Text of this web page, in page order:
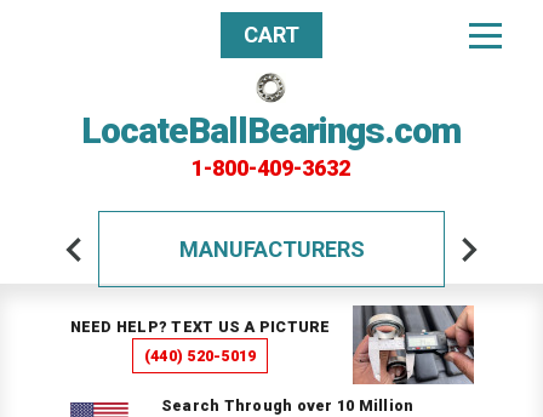
LocateBallBearings.com
1-800-409-3632
CART
MANUFACTURERS
NEED HELP? TEXT US A PICTURE
(440) 520-5019
Search Through over 10 Million